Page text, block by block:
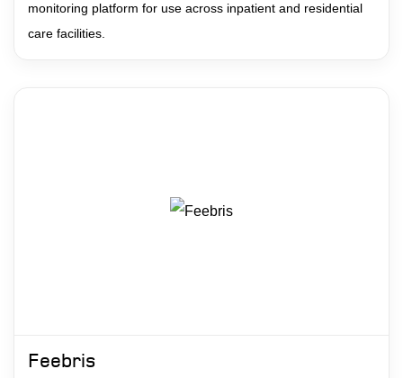
monitoring platform for use across inpatient and residential
care facilities.
Feebris